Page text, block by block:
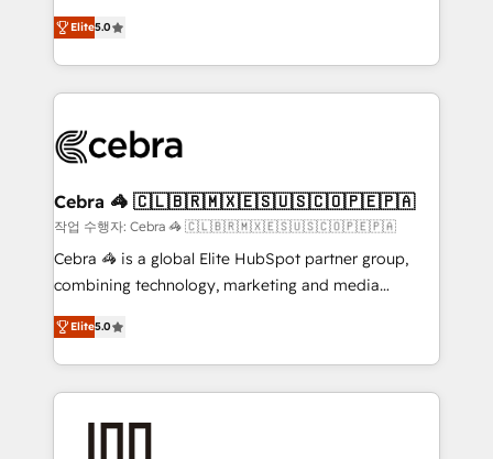
our commitment to data security and compliance. At
OneMetric, we help revenue teams focus on the
OneMetric that matters most: revenue.
house team of certified CRM architects, experts,
developers, designers, and marketers handles all
aspects of your HubSpot. ✨ 400+ global clients ✨
100+ seamless migrations from 15+ different CRMs
implementations, and 5,000+ pages ✨ CS: Clients
CS: 245% organic growth & +751% new visitors for a
full-funnel HubSpot project ✨ CS: 415% conversion
boost with a new HubSpot site Recognized leaders:
🏆 HubSpot Platform Migration Impact Award 🏆
Inbound Campaign of the Year 🏆 Gold AVA Digital
Award for Best Website 🌟 Accreditations: CRM
Elite5.0
Cebra 🦓 🇨🇱🇧🇷🇲🇽🇪🇸🇺🇸🇨🇴🇵🇪🇵🇦
작업 수행자: Cebra 🦓 🇨🇱🇧🇷🇲🇽🇪🇸🇺🇸🇨🇴🇵🇪🇵🇦
Cebra 🦓 is a global Elite HubSpot partner group,
combining technology, marketing and media
expertise across Latin America and Southern
Europe, with teams across 7 countries. Born in Chile,
we combine local insight with international reach to
help businesses grow through technology, creativity,
Elite5.0